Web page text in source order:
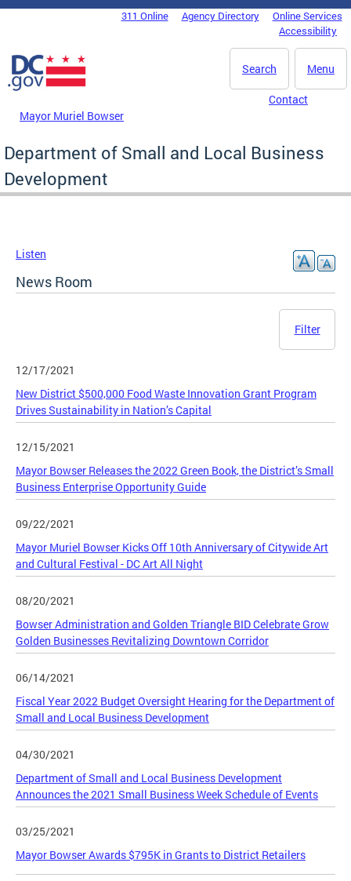
Skip to main content
DC Agency Top Menu311 Online Agency Directory
Online Services
Accessibility
Menu
Search
Mayor Muriel Bowser
Contact
Department of Small and Local Business
Development
Listen
News Room
Filter
12/17/2021
New District $500,000 Food Waste Innovation Grant Program
Drives Sustainability in Nation’s Capital
12/15/2021
Mayor Bowser Releases the 2022 Green Book, the District’s Small
Business Enterprise Opportunity Guide
09/22/2021
Mayor Muriel Bowser Kicks Off 10th Anniversary of Citywide Art
and Cultural Festival - DC Art All Night
08/20/2021
Bowser Administration and Golden Triangle BID Celebrate Grow
Golden Businesses Revitalizing Downtown Corridor
06/14/2021
Fiscal Year 2022 Budget Oversight Hearing for the Department of
Small and Local Business Development
04/30/2021
Department of Small and Local Business Development
Announces the 2021 Small Business Week Schedule of Events
03/25/2021
Mayor Bowser Awards $795K in Grants to District Retailers